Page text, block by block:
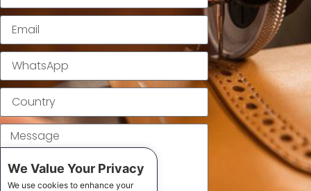
We Value Your Privacy
We use cookies to enhance your